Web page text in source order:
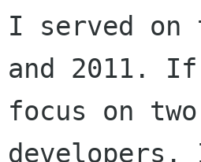
I served on
and 2011. If
focus on
developers.